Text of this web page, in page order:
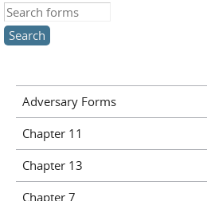
Search this site
Adversary Forms
Chapter 11
Chapter 13
Chapter 7